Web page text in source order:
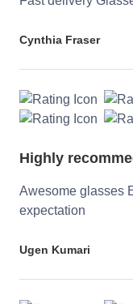
Cynthia Fraser
Highly
Awesome glasses
expectation
Ugen Kumari